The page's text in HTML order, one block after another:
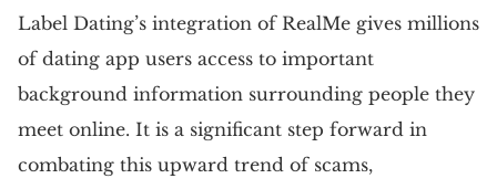
Label Dating’s integration of RealMe gives millions
of dating app users access to important
background information surrounding people they
meet online. It is a significant step forward in
combating this upward trend of scams,